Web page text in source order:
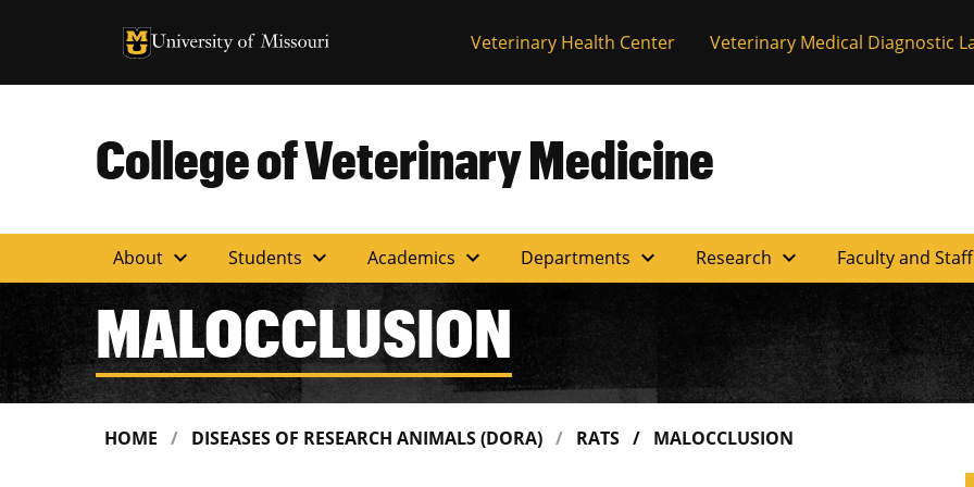
University of Missouri Homepage
University of Missouri Homepage Veterinary Health Center Veterinary Medical Diagnostic
College of Veterinary Medicine
About expand_more Students expand_more Academics expand_more Departments expand_more Research expand_more Faculty and Staff
MALOCCLUSION
HOME DISEASES OF RESEARCH ANIMALS (DORA) RATS MALOCCLUSION